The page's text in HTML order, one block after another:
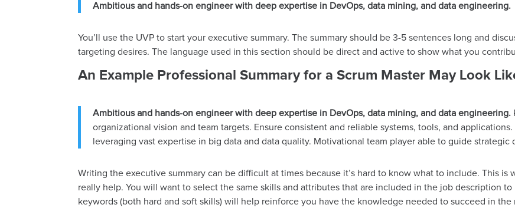
Ambitious and hands-on engineer with deep expertise in DevOps, data mining, and data engineering.
You’ll use the UVP to start your executive summary. The summary should be 3-5 sentences long and
targeting desires. The language used in this section should be direct and active to show what you
An Example Professional Summary for a Scrum Master May Look
Ambitious and hands-on engineer with deep expertise in DevOps, data mining, and data engineering.
organizational vision and team targets. Ensure consistent and reliable systems, tools, and
leveraging vast expertise in big data and data quality. Motivational team player able to guide
Writing the executive summary can be difficult at times because it’s hard to know what to include. This
really help. You will want to select the same skills and attributes that are included in the job description
keywords (both hard and soft skills) will help reinforce you have the knowledge needed to succeed in the